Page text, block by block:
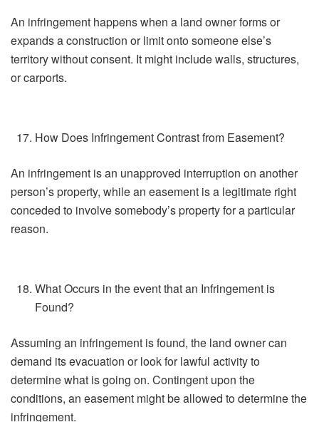
An infringement happens when a land owner forms or
expands a construction or limit onto someone else’s
territory without consent. It might include walls, structures,
or carports.
How Does Infringement Contrast from Easement?
An infringement is an unapproved interruption on another
person’s property, while an easement is a legitimate right
conceded to involve somebody’s property for a particular
reason.
What Occurs in the event that an Infringement is
Found?
Assuming an infringement is found, the land owner can
demand its evacuation or look for lawful activity to
determine what is going on. Contingent upon the
conditions, an easement might be allowed to determine the
infringement.